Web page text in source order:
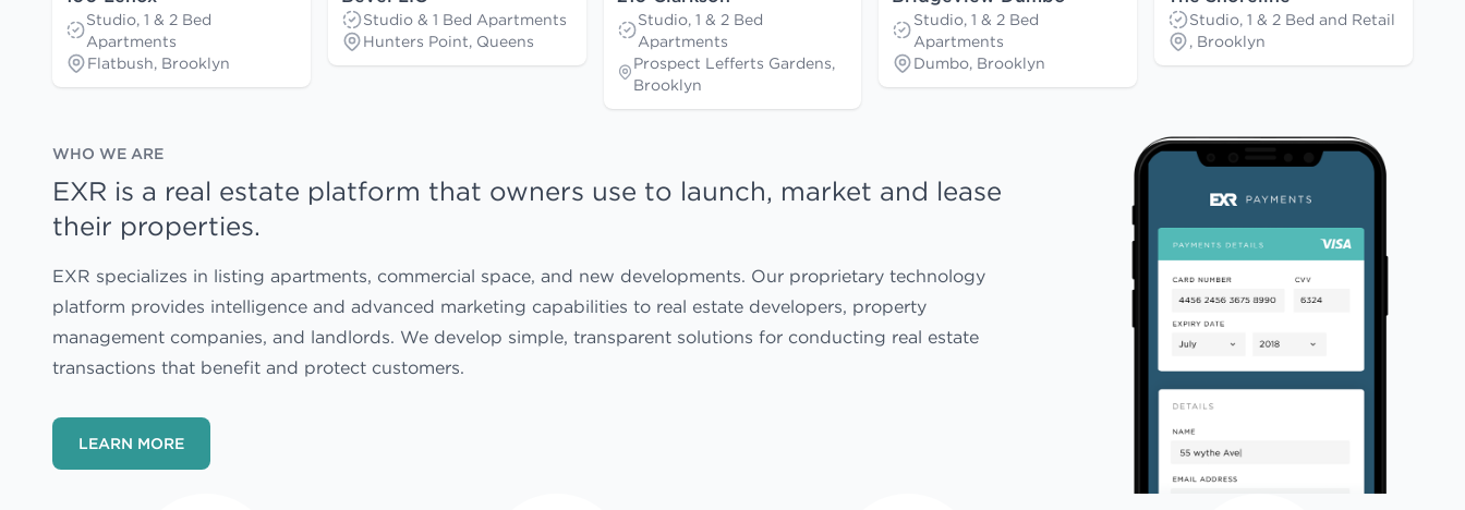
Studio, 1 & 2 Bed
Apartments
Flatbush, Brooklyn
Studio & 1 Bed Apartments
Hunters Point, Queens
Studio, 1 & 2 Bed
Apartments
Prospect Lefferts Gardens,
Brooklyn
Studio, 1 & 2 Bed
Apartments
Dumbo, Brooklyn
Studio, 1 & 2 Bed and Retail
, Brooklyn
WHO WE ARE
EXR is a real estate platform that owners use to launch, market and lease
their properties.
EXR specializes in listing apartments, commercial space, and new developments. Our proprietary technology
platform provides intelligence and advanced marketing capabilities to real estate developers, property
management companies, and landlords. We develop simple, transparent solutions for conducting real estate
transactions that benefit and protect customers.
LEARN MORE